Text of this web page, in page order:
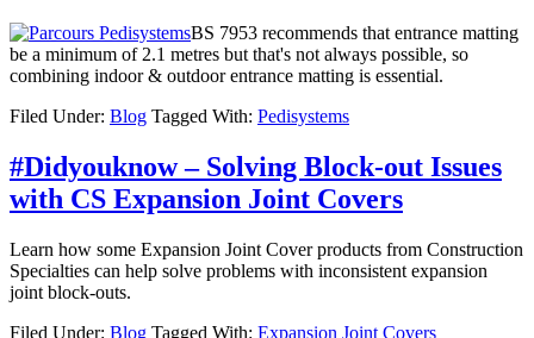
BS 7953 recommends that entrance matting
be a minimum of 2.1 metres but that's not always possible, so
combining indoor & outdoor entrance matting is essential.
Filed Under: Blog Tagged With: Pedisystems
#Didyouknow – Solving Block-out Issues
with CS Expansion Joint Covers
Learn how some Expansion Joint Cover products from Construction
Specialties can help solve problems with inconsistent expansion
joint block-outs.
Filed Under: Blog Tagged With: Expansion Joint Covers